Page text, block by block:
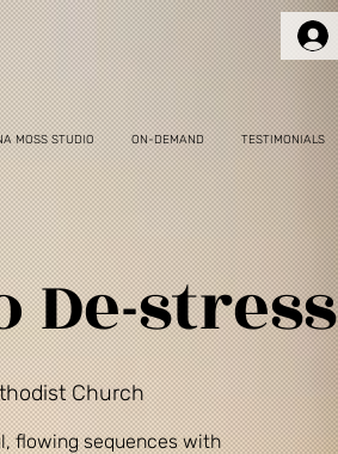
De-stress
Church
flowing sequences with
MOSS STUDIO ON-DEMAND TESTIMONIALS